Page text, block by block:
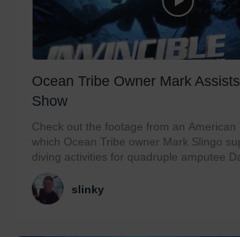
Ocean Tribe Owner Mark
Show
Check out the footage from an American
which Ocean Tribe owner Mark Slingo
diving activities for quadruple amputee
slinky